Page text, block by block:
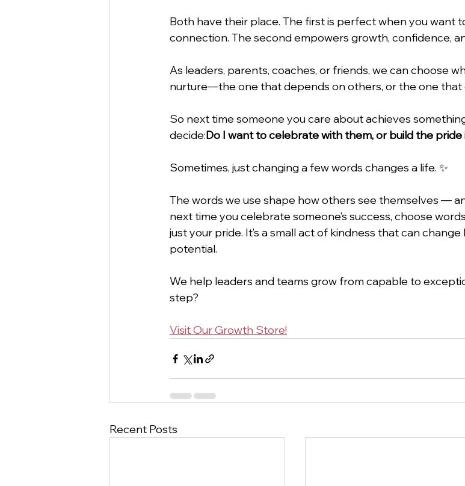
Both have their place. The first is perfect when you want
connection. The second empowers growth, confidence,
As leaders, parents, coaches, or friends, we can choose
nurture—the one that depends on others, or the one that
So next time someone you care about achieves
decide:Do I want to celebrate with them, or build the pride
Sometimes, just changing a few words changes a life. ✨
The words we use shape how others see themselves —
next time you celebrate someone’s success, choose
just your pride. It’s a small act of kindness that can
potential.
We help leaders and teams grow from capable to
step?
Visit Our Growth Store!
Recent Posts